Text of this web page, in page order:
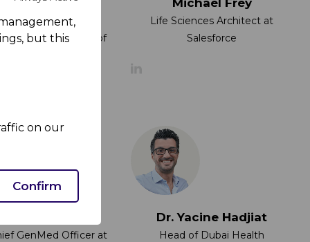
but this
on our
Confirm
Lucian Raileanu
Analytics in Digital
at Department of
Michael Frey
Life Sciences Architect at
Salesforce
GenMed Officer at
Dr. Yacine Hadjiat
Head of Dubai Health